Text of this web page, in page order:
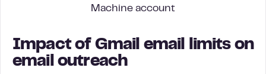
Machine account
Impact of Gmail email limits on
email outreach